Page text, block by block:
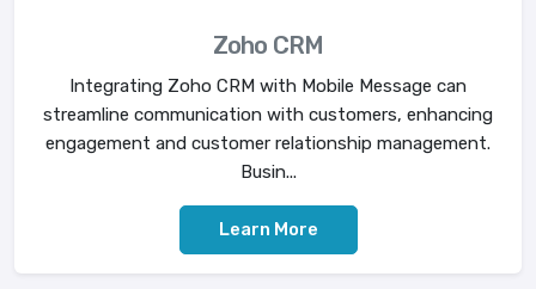
Zoho CRM
Integrating Zoho CRM with Mobile Message can
streamline communication with customers, enhancing
engagement and customer relationship management.
Busin...
Learn More